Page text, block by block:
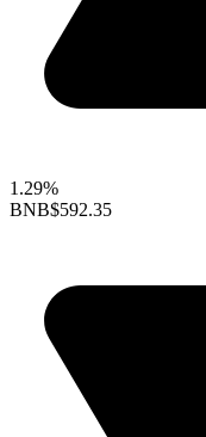
1.29%
BNB$592.35